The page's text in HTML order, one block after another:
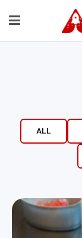
ALL